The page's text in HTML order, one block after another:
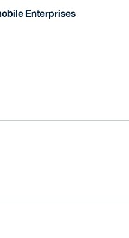
Enterprises